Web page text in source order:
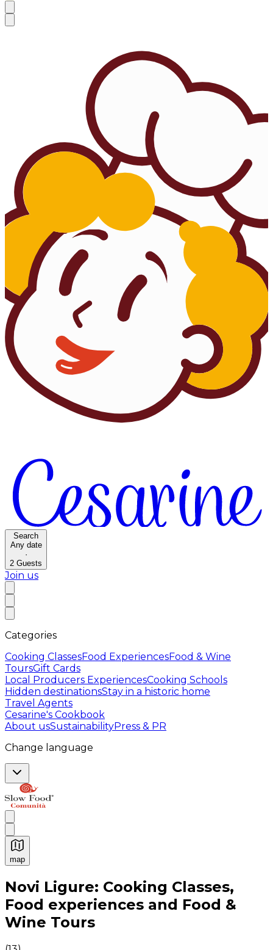
Search
Any date
·
2 Guests
Join us
Categories
Cooking ClassesFood ExperiencesFood & Wine
ToursGift Cards
Local Producers ExperiencesCooking Schools
Hidden destinationsStay in a historic home
Travel Agents
Cesarine's Cookbook
About usSustainabilityPress & PR
Change language
map
Authentic Italian Cooking Classes, Food experiences
Novi Ligure: Cooking Classes,
Food experiences and Food &
Wine Tours